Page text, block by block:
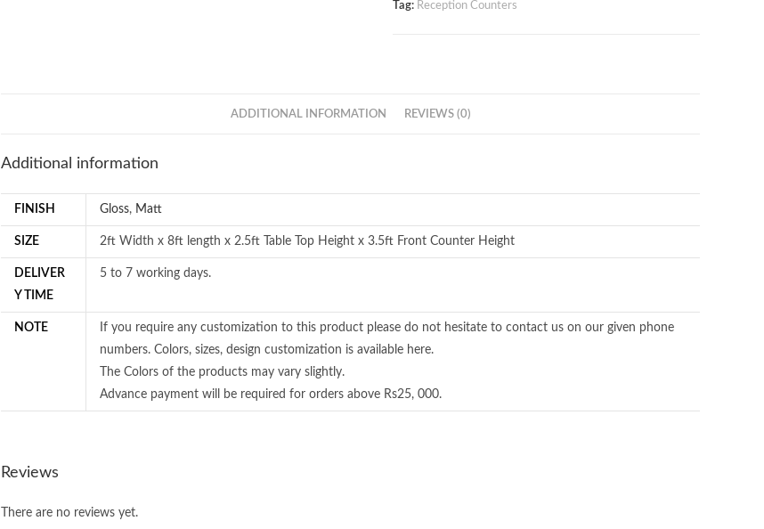
Tag: Reception Counters
ADDITIONAL INFORMATION REVIEWS (0)
Additional information
FINISH Gloss, Matt
SIZE 2ft Width x 8ft length x 2.5ft Table Top Height x 3.5ft Front Counter Height
DELIVER
Y TIME
5 to 7 working days.
NOTE
If you require any customization to this product please do not hesitate to contact us on our given phone
numbers. Colors, sizes, design customization is available here.
The Colors of the products may vary slightly.
Advance payment will be required for orders above Rs25, 000.
Reviews
There are no reviews yet.